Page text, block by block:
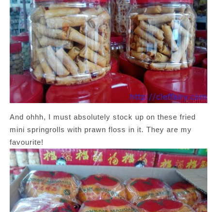
And ohhh, I must absolutely stock up on these fried
mini springrolls with prawn floss in it. They are my
favourite!